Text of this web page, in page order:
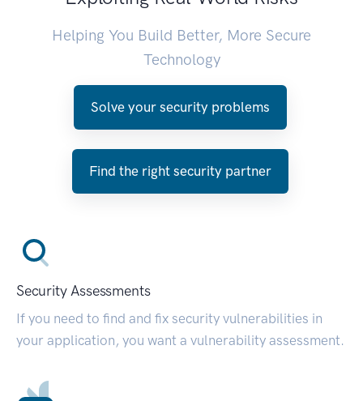
Helping You Build Better, More Secure
Technology
Solve your security problems
Find the right security partner
Security Assessments
If you need to find and fix security vulnerabilities in
your application, you want a vulnerability assessment.